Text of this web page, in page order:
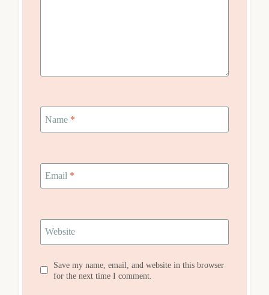
Name *
Email *
Website
Save my name, email, and website in this browser
for the next time I comment.